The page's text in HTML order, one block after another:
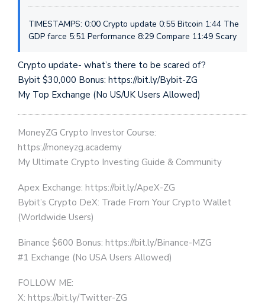
TIMESTAMPS: 0:00 Crypto update 0:55 Bitcoin 1:44 The
GDP farce 5:51 Performance 8:29 Compare 11:49 Scary
Crypto update- what’s there to be scared of?
Bybit $30,000 Bonus: https://bit.ly/Bybit-ZG
My Top Exchange (No US/UK Users Allowed)
MoneyZG Crypto Investor Course:
https://moneyzg.academy
My Ultimate Crypto Investing Guide & Community
Apex Exchange: https://bit.ly/ApeX-ZG
Bybit’s Crypto DeX: Trade From Your Crypto Wallet
(Worldwide Users)
Binance $600 Bonus: https://bit.ly/Binance-MZG
#1 Exchange (No USA Users Allowed)
FOLLOW ME:
X: https://bit.ly/Twitter-ZG